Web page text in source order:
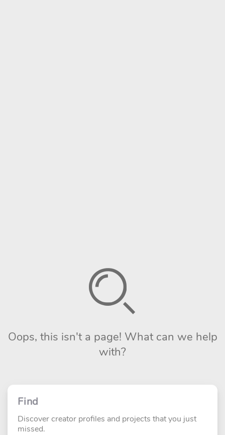
Oops, this isn't a page! What can we help
with?
Find
Discover creator profiles and projects that you just
missed.